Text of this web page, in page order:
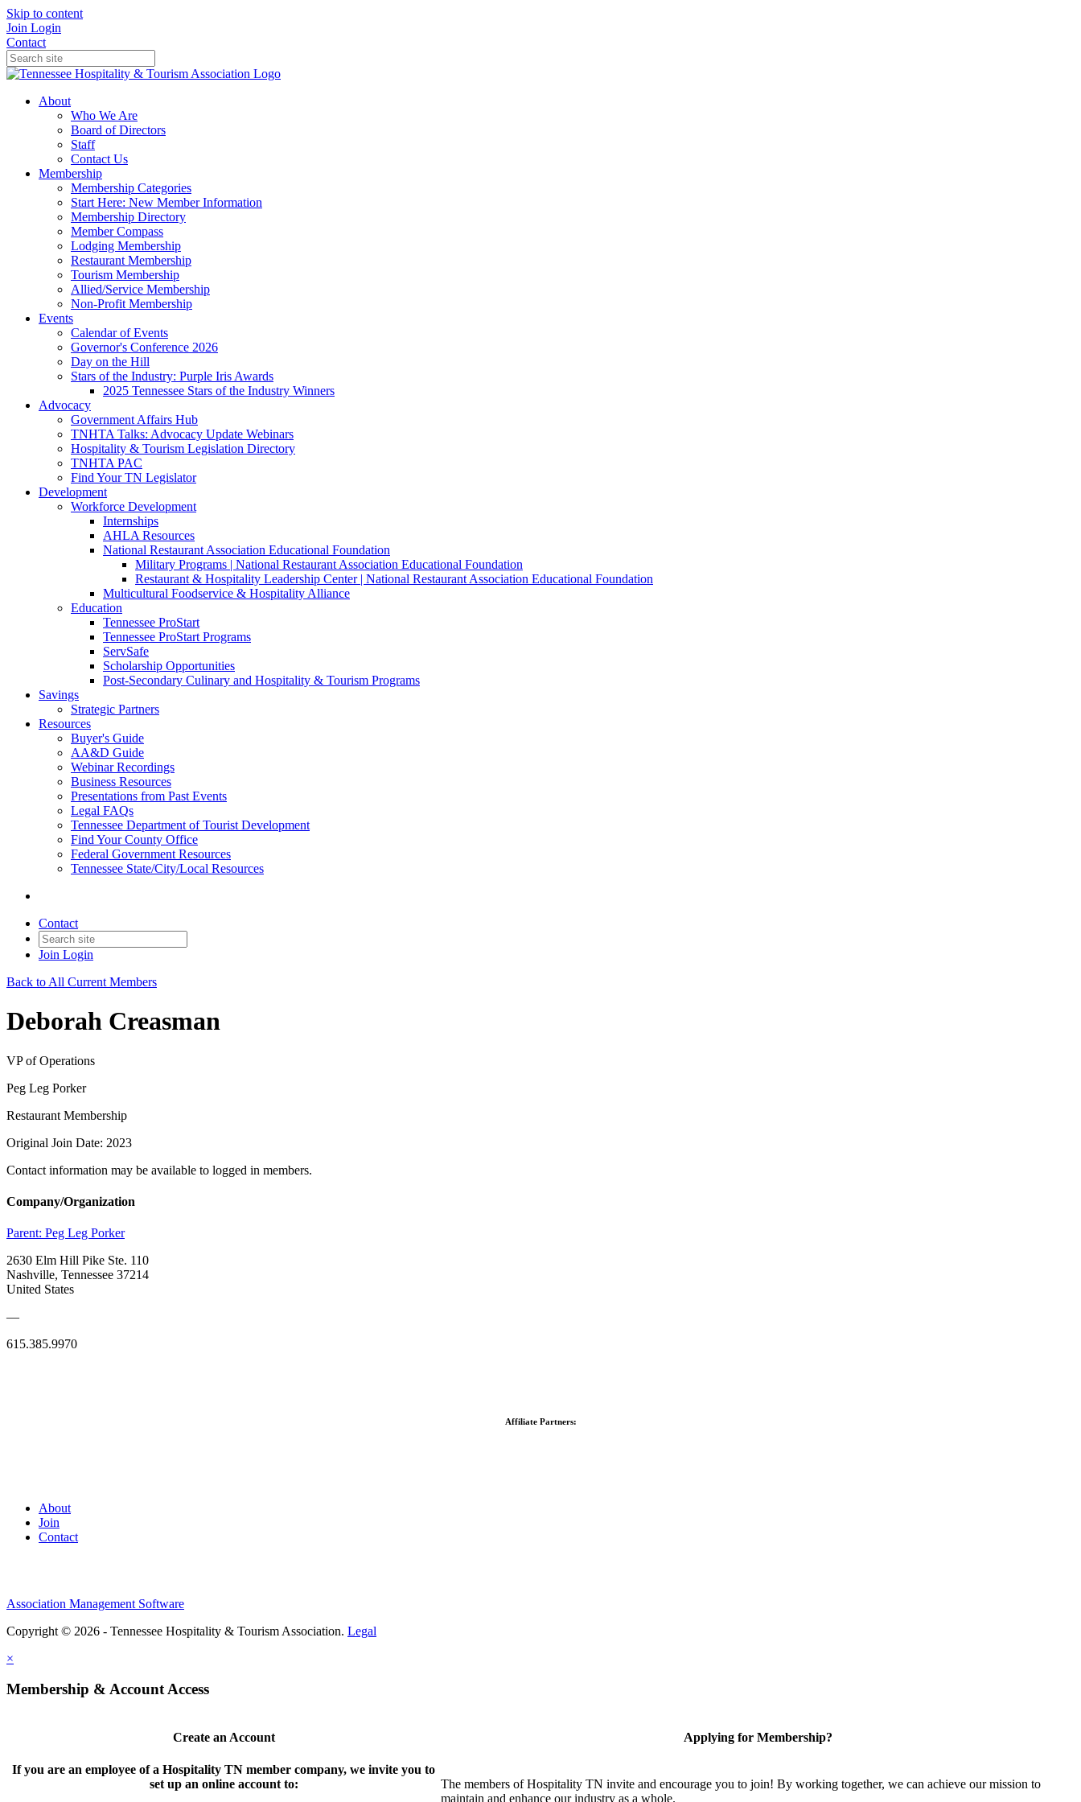
Skip to content
Join Login
Contact
About
Who We Are
Board of Directors
Staff
Contact Us
Membership
Membership Categories
Start Here: New Member Information
Membership Directory
Member Compass
Lodging Membership
Restaurant Membership
Tourism Membership
Allied/Service Membership
Non-Profit Membership
Events
Calendar of Events
Governor's Conference 2026
Day on the Hill
Stars of the Industry: Purple Iris Awards
2025 Tennessee Stars of the Industry Winners
Advocacy
Government Affairs Hub
TNHTA Talks: Advocacy Update Webinars
Hospitality & Tourism Legislation Directory
TNHTA PAC
Find Your TN Legislator
Development
Workforce Development
Internships
AHLA Resources
National Restaurant Association Educational Foundation
Military Programs | National Restaurant Association Educational Foundation
Restaurant & Hospitality Leadership Center | National Restaurant Association Educational Foundation
Multicultural Foodservice & Hospitality Alliance
Education
Tennessee ProStart
Tennessee ProStart Programs
ServSafe
Scholarship Opportunities
Post-Secondary Culinary and Hospitality & Tourism Programs
Savings
Strategic Partners
Resources
Buyer's Guide
AA&D Guide
Webinar Recordings
Business Resources
Presentations from Past Events
Legal FAQs
Tennessee Department of Tourist Development
Find Your County Office
Federal Government Resources
Tennessee State/City/Local Resources
Contact
Join Login
Back to All Current Members
Deborah Creasman
VP of Operations
Peg Leg Porker
Restaurant Membership
Original Join Date: 2023
Contact information may be available to logged in members.
Company/Organization
Parent: Peg Leg Porker
2630 Elm Hill Pike Ste. 110
Nashville, Tennessee 37214
United States
—
615.385.9970
Affiliate Partners:
About
Join
Contact
Association Management Software
Copyright © 2026 - Tennessee Hospitality & Tourism Association. Legal
×
Membership & Account Access
Create an Account
If you are an employee of a Hospitality TN member company, we invite you to
set up an online account to:
Applying for Membership?
The members of Hospitality TN invite and encourage you to join! By working together, we can achieve our mission to
maintain and enhance our industry as a whole.